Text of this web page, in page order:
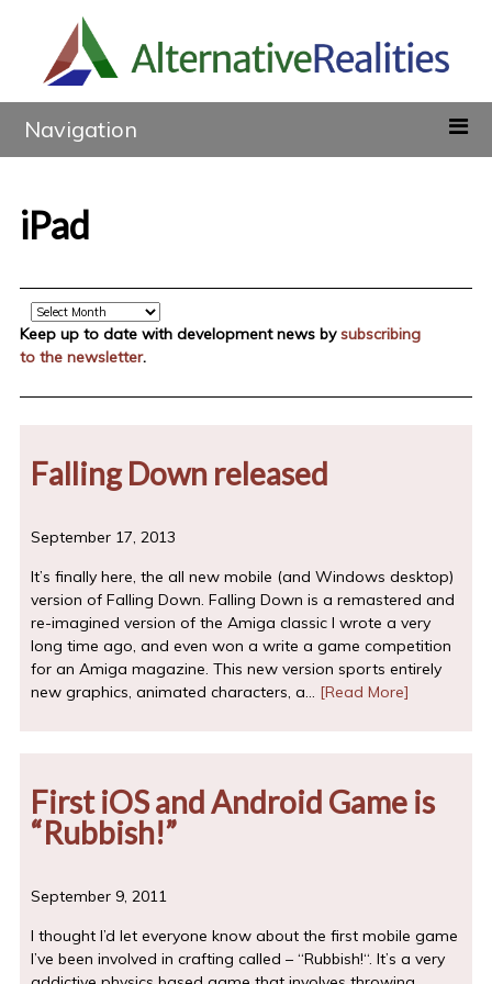
Navigation
iPad
Archive
Keep up to date with development news bysubscribing
to the newsletter.
Falling Down released
September 17, 2013
It’s finally here, the all new mobile (and Windows desktop)
version of Falling Down. Falling Down is a remastered and
re-imagined version of the Amiga classic I wrote a very
long time ago, and even won a write a game competition
for an Amiga magazine. This new version sports entirely
new graphics, animated characters, a… [Read More]
First iOS and Android Game is
“Rubbish!”
September 9, 2011
I thought I’d let everyone know about the first mobile game
I’ve been involved in crafting called – “Rubbish!“. It’s a very